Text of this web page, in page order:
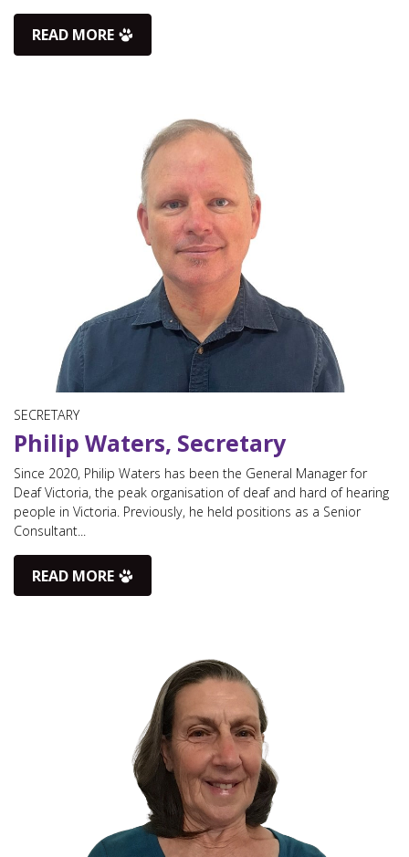
READ MORE
SECRETARY
Philip Waters, Secretary
Since 2020, Philip Waters has been the General Manager for
Deaf Victoria, the peak organisation of deaf and hard of hearing
people in Victoria. Previously, he held positions as a Senior
Consultant...
READ MORE